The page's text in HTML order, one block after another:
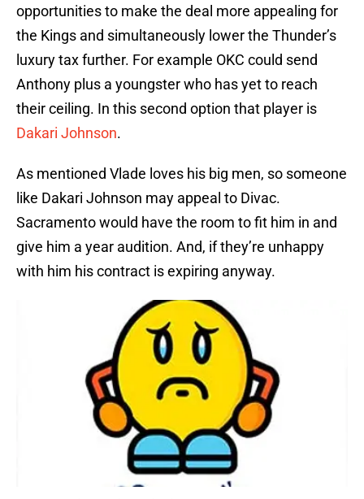
opportunities to make the deal more appealing for
the Kings and simultaneously lower the Thunder’s
luxury tax further. For example OKC could send
Anthony plus a youngster who has yet to reach
their ceiling. In this second option that player is
Dakari Johnson.
As mentioned Vlade loves his big men, so someone
like Dakari Johnson may appeal to Divac.
Sacramento would have the room to fit him in and
give him a year audition. And, if they’re unhappy
with him his contract is expiring anyway.